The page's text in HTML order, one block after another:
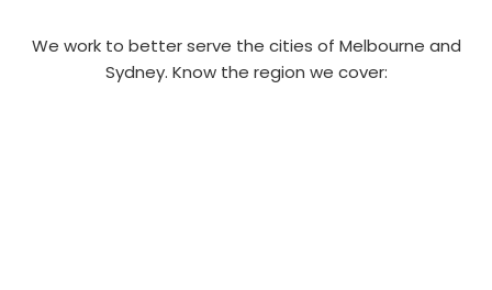
We work to better serve the cities of Melbourne and
Sydney. Know the region we cover: